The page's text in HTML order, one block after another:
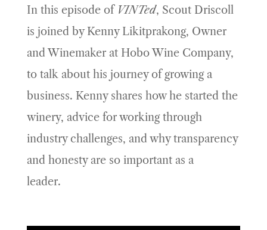
In this episode of VINTed, Scout Driscoll
is joined by Kenny Likitprakong, Owner
and Winemaker at Hobo Wine Company,
to talk about his journey of growing a
business. Kenny shares how he started the
winery, advice for working through
industry challenges, and why transparency
and honesty are so important as a
leader.